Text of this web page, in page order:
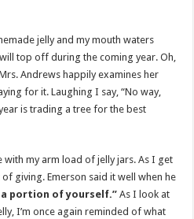
jelly and my mouth waters
top off during the coming year. Oh,
Andrews happily examines her
for it. Laughing I say, “No way,
is trading a tree for the best
my arm load of jelly jars. As I get
giving. Emerson said it well when he
portion of yourself.”As I look at
I’m once again reminded of what